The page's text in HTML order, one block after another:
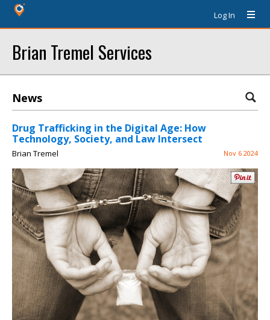
Log In
Brian Tremel Services
News
Drug Trafficking in the Digital Age: How
Technology, Society, and Law Intersect
Brian Tremel Nov 6 2024